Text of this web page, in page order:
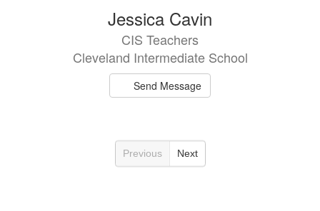
Jessica Cavin
CIS Teachers
Cleveland Intermediate School
Send Message
Previous Next